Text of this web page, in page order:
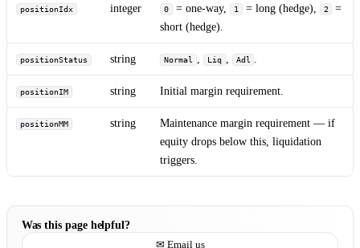
positionIdx integer 0 = one-way, 1 = long (hedge), 2
=
short (hedge).
positionStatus string Normal , Liq , Adl
positionIM string Initial margin requirement.
positionMM string
Maintenance margin requirement — if
equity drops below this, liquidation
triggers.
Was this page helpful?
✉ Email us